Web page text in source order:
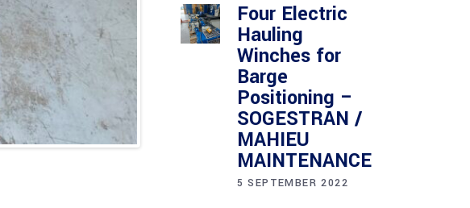
Four Electric
Hauling
Winches for
Barge
Positioning –
SOGESTRAN /
MAHIEU
MAINTENANCE
5 SEPTEMBER 2022